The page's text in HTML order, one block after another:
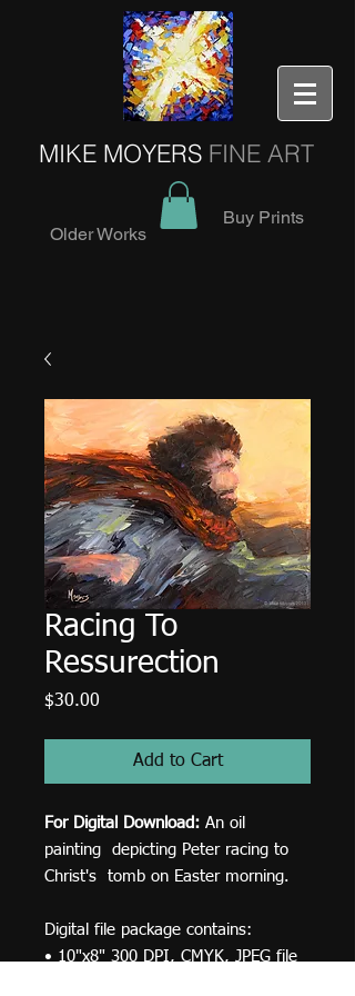
MIKE MOYERS FINE ART
Older Works
Buy Prints
Racing To
Ressurection
$30.00
Add to Cart
For Digital Download: An oil
painting depicting Peter racing to
Christ's tomb on Easter morning.
Digital file package contains:
• 10"x8" 300 DPI, CMYK, JPEG file